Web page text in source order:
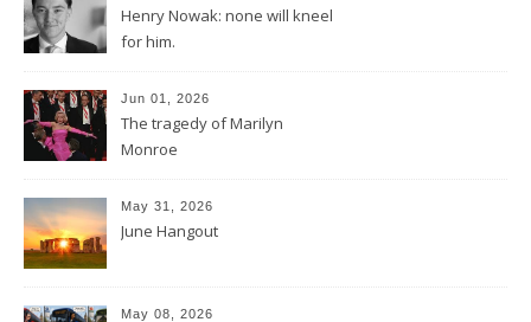
Henry Nowak: none will kneel
for him.
Jun 01, 2026
The tragedy of Marilyn
Monroe
May 31, 2026
June Hangout
May 08, 2026